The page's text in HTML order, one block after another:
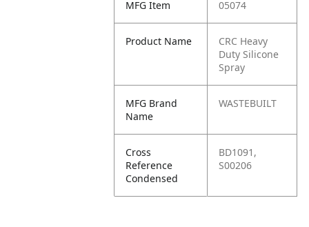
MFG Item 05074
Product Name
CRC Heavy
Duty Silicone
Spray
MFG Brand
Name
WASTEBUILT
Cross
Reference
Condensed
BD1091,
S00206